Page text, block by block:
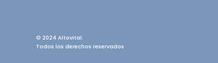
© 2024 Altovital.
Todos los derechos reservados